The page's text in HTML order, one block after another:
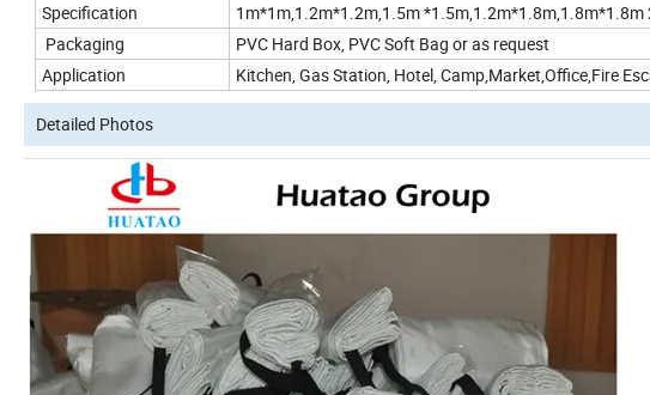
Specification
1m*1m,1.2m*1.2m,1.5m *1.5m,1.2m*1.8m,1.8m*1.8m
Packaging
PVC Hard Box, PVC Soft Bag or as request
Application
Kitchen, Gas Station, Hotel, Camp,Market,Office,Fire
Detailed Photos